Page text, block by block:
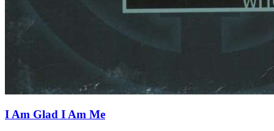
I Am Glad I Am Me